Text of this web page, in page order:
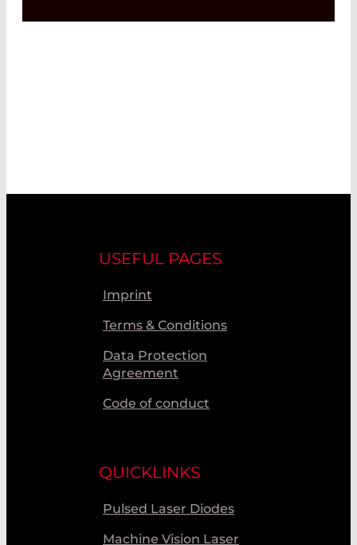
USEFUL PAGES
Imprint
Terms & Conditions
Data Protection
Agreement
Code of conduct
QUICKLINKS
Pulsed Laser Diodes
Machine Vision Laser